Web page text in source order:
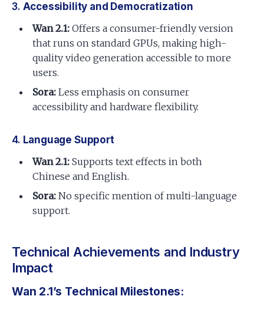
3. Accessibility and Democratization
Wan 2.1: Offers a consumer-friendly version
that runs on standard GPUs, making high-
quality video generation accessible to more
users.
Sora: Less emphasis on consumer
accessibility and hardware flexibility.
4. Language Support
Wan 2.1: Supports text effects in both
Chinese and English.
Sora: No specific mention of multi-language
support.
Technical Achievements and Industry
Impact
Wan 2.1’s Technical Milestones: